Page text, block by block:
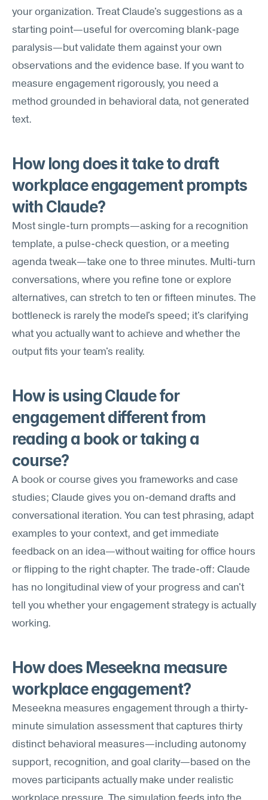
your organization. Treat Claude's suggestions as a
starting point—useful for overcoming blank-page
paralysis—but validate them against your own
observations and the evidence base. If you want to
measure engagement rigorously, you need a
method grounded in behavioral data, not generated
text.
How long does it take to draft
workplace engagement prompts
with Claude?
Most single-turn prompts—asking for a recognition
template, a pulse-check question, or a meeting
agenda tweak—take one to three minutes. Multi-turn
conversations, where you refine tone or explore
alternatives, can stretch to ten or fifteen minutes. The
bottleneck is rarely the model's speed; it's clarifying
what you actually want to achieve and whether the
output fits your team's reality.
How is using Claude for
engagement different from
reading a book or taking a
course?
A book or course gives you frameworks and case
studies; Claude gives you on-demand drafts and
conversational iteration. You can test phrasing, adapt
examples to your context, and get immediate
feedback on an idea—without waiting for office hours
or flipping to the right chapter. The trade-off: Claude
has no longitudinal view of your progress and can't
tell you whether your engagement strategy is actually
working.
How does Meseekna measure
workplace engagement?
Meseekna measures engagement through a thirty-
minute simulation assessment that captures thirty
distinct behavioral measures—including autonomy
support, recognition, and goal clarity—based on the
moves participants actually make under realistic